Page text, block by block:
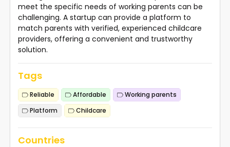
meet the specific needs of working parents can be
challenging. A startup can provide a platform to
match parents with verified, experienced childcare
providers, offering a convenient and trustworthy
solution.
Tags
Reliable Affordable
Working parents
Platform
Childcare
Countries